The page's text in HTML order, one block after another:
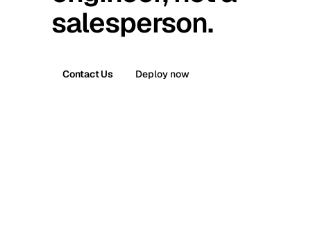
salesperson.
Contact Us Deploy now